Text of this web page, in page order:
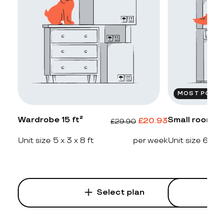
Wardrobe 15 ft² £29.90 £20.93
Unit size 5 x 3 x 8 ft per week
Select plan
MOST
Small room
Unit size 6 x